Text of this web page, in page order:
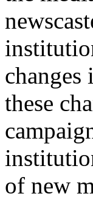
these
of new